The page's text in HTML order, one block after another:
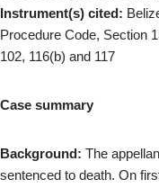
Instrument(s) cited:
Procedure Code, Section
102, 116(b) and 117
Case summary
Background: The
sentenced to death. On